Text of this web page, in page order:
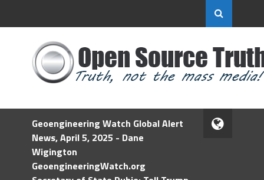
Geoengineering Watch Global Alert
News, April 5, 2025 - Dane
Wigington
GeoengineeringWatch.org